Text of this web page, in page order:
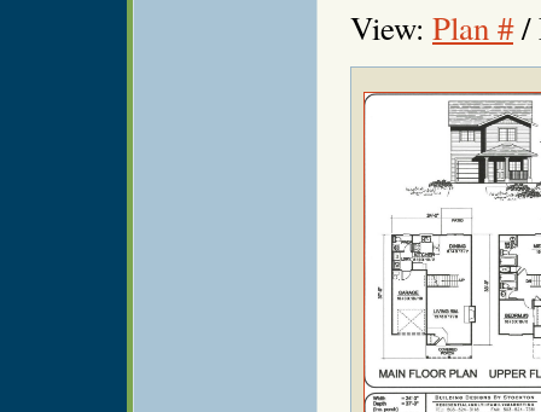
View: Plan #/